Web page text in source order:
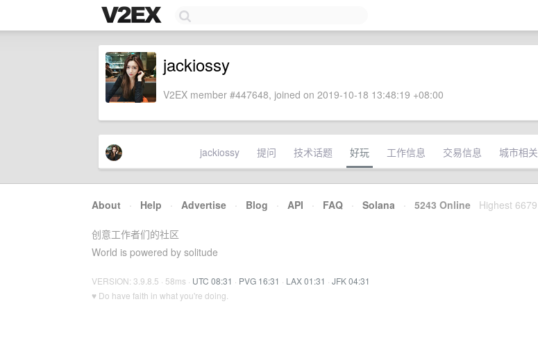
jackiossy
V2EX member #447648, joined on 2019-10-18 13:48:19 +08:00
jackiossy 提问 技术话题 好玩 工作信息 交易信息 城市相关
About · Help · Advertise · Blog · API · FAQ · Solana · 5243 Online Highest 6679
创意工作者们的社区
World is powered by solitude
VERSION: 3.9.8.5 · 58ms · UTC 08:31 · PVG 16:31 · LAX 01:31 · JFK 04:31
♥ Do have faith in what you're doing.